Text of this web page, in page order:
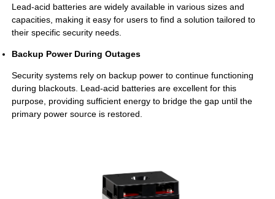
Lead-acid batteries are widely available in various sizes and
capacities, making it easy for users to find a solution tailored to
their specific security needs.
Backup Power During Outages
Security systems rely on backup power to continue functioning
during blackouts. Lead-acid batteries are excellent for this
purpose, providing sufficient energy to bridge the gap until the
primary power source is restored.